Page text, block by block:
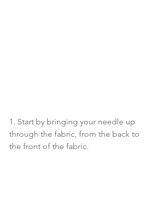
1. Start by bringing your needle up
through the fabric, from the back to
the front of the fabric.